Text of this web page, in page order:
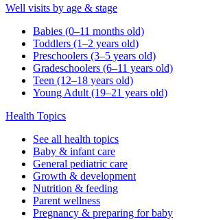
Well visits by age & stage
Babies (0–11 months old)
Toddlers (1–2 years old)
Preschoolers (3–5 years old)
Gradeschoolers (6–11 years old)
Teen (12–18 years old)
Young Adult (19–21 years old)
Health Topics
See all health topics
Baby & infant care
General pediatric care
Growth & development
Nutrition & feeding
Parent wellness
Pregnancy & preparing for baby